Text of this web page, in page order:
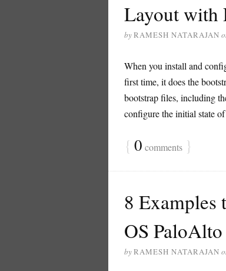
Layout with
byRAMESH NATARAJAN
When you install and
first time, it does the
bootstrap files, including
configure the initial state
{ 0 comments }
8 Examples
OS
byRAMESH NATARAJAN